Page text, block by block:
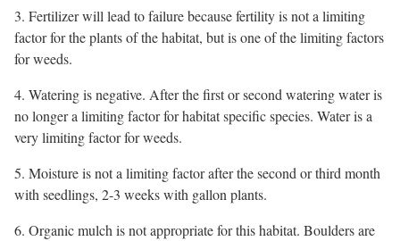
3. Fertilizer will lead to failure because fertility is not a limiting
factor for the plants of the habitat, but is one of the limiting factors
for weeds.
4. Watering is negative. After the first or second watering water is
no longer a limiting factor for habitat specific species. Water is a
very limiting factor for weeds.
5. Moisture is not a limiting factor after the second or third month
with seedlings, 2-3 weeks with gallon plants.
6. Organic mulch is not appropriate for this habitat. Boulders are